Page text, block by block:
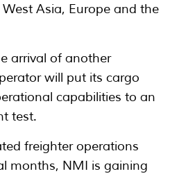
Asia, Europe and the
arrival of another
will put its cargo
capabilities to an
test.
freighter operations
months, NMI is gaining